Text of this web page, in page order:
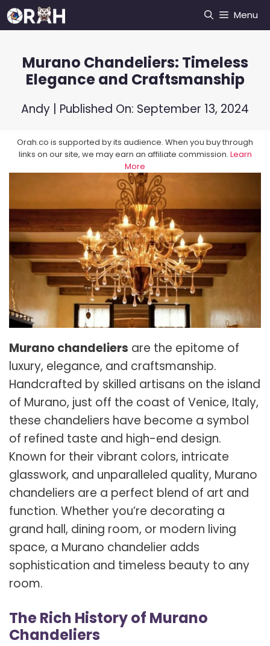
Skip
to
Menu
Murano Chandeliers: Timeless
Elegance and Craftsmanship
Andy | Published On: September 13, 2024
Orah.co is supported by its audience. When you buy through
links on our site, we may earn an affiliate commission. Learn
More
Murano chandeliers are the epitome of
luxury, elegance, and craftsmanship.
Handcrafted by skilled artisans on the island
of Murano, just off the coast of Venice, Italy,
these chandeliers have become a symbol
of refined taste and high-end design.
Known for their vibrant colors, intricate
glasswork, and unparalleled quality, Murano
chandeliers are a perfect blend of art and
function. Whether you’re decorating a
grand hall, dining room, or modern living
space, a Murano chandelier adds
sophistication and timeless beauty to any
room.
The Rich History of Murano
Chandeliers